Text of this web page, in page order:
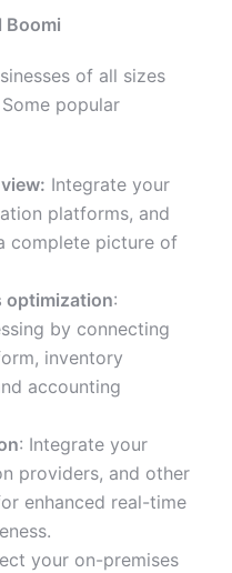
Boomi
of all sizes
popular
Integrate your
platforms, and
complete picture of
optimization:
by connecting
inventory
accounting
: Integrate your
providers, and other
enhanced real-time
your on-premises